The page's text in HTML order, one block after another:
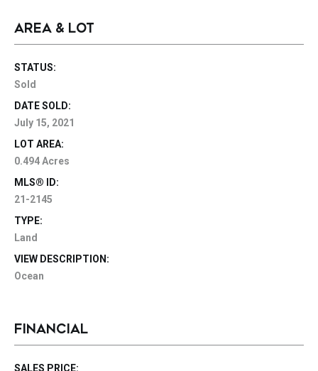
AREA & LOT
STATUS:
Sold
DATE SOLD:
July 15, 2021
LOT AREA:
0.494 Acres
MLS® ID:
21-2145
TYPE:
Land
VIEW DESCRIPTION:
Ocean
FINANCIAL
SALES PRICE: